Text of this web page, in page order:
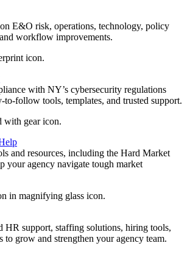
E&O risk, operations, technology, policy
workflow improvements.
with NY’s cybersecurity regulations
to-follow tools, templates, and trusted support.
and resources, including the Hard Market
your agency navigate tough market
HR support, staffing solutions, hiring tools,
to grow and strengthen your agency team.